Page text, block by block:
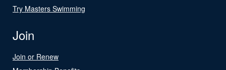
Try Masters Swimming
Join
Join or Renew